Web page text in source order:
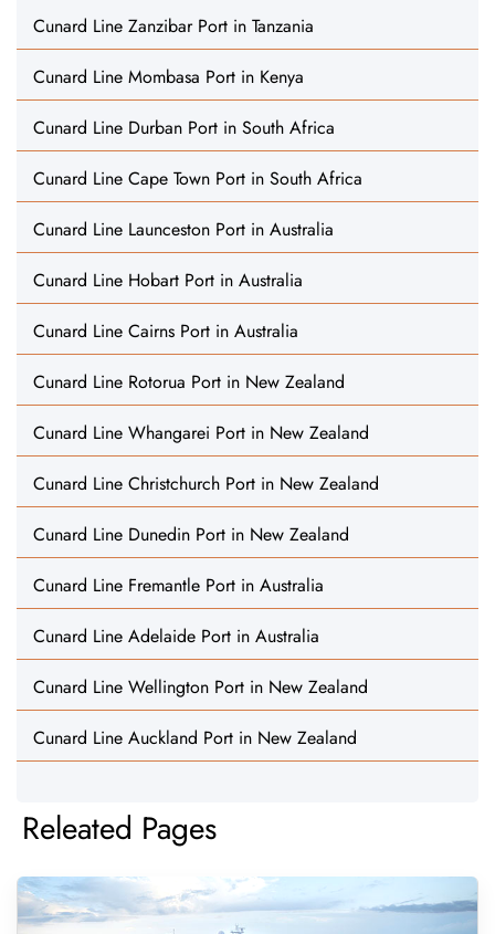
Cunard Line Zanzibar Port in Tanzania
Cunard Line Mombasa Port in Kenya
Cunard Line Durban Port in South Africa
Cunard Line Cape Town Port in South Africa
Cunard Line Launceston Port in Australia
Cunard Line Hobart Port in Australia
Cunard Line Cairns Port in Australia
Cunard Line Rotorua Port in New Zealand
Cunard Line Whangarei Port in New Zealand
Cunard Line Christchurch Port in New Zealand
Cunard Line Dunedin Port in New Zealand
Cunard Line Fremantle Port in Australia
Cunard Line Adelaide Port in Australia
Cunard Line Wellington Port in New Zealand
Cunard Line Auckland Port in New Zealand
Releated Pages